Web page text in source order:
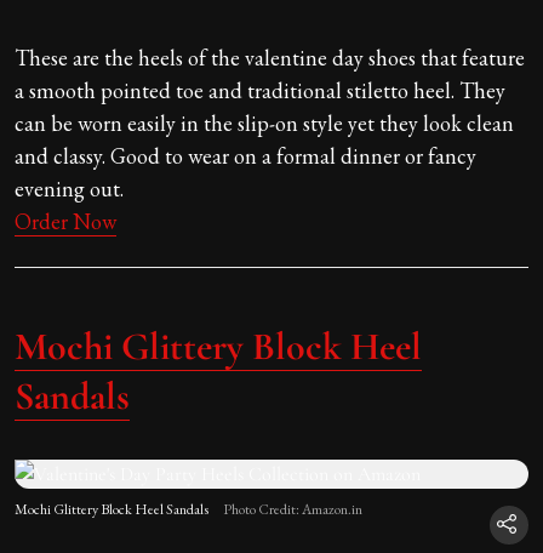
These are the heels of the valentine day shoes that feature
a smooth pointed toe and traditional stiletto heel. They
can be worn easily in the slip-on style yet they look clean
and classy. Good to wear on a formal dinner or fancy
evening out.
Order Now
Mochi Glittery Block Heel
Sandals
Mochi Glittery Block Heel Sandals Photo Credit: Amazon.in